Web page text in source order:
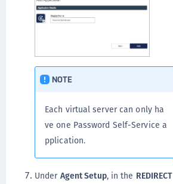
NOTE
Each virtual server can only ha
ve one Password Self-Service a
pplication.
Under Agent Setup, in the REDIRECT